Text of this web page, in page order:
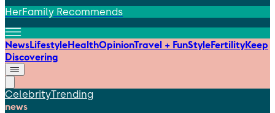
HerFamily Recommends
NewsLifestyleHealthOpinionTravel + FunStyleFertilityKeep
Discovering
CelebrityTrending
news